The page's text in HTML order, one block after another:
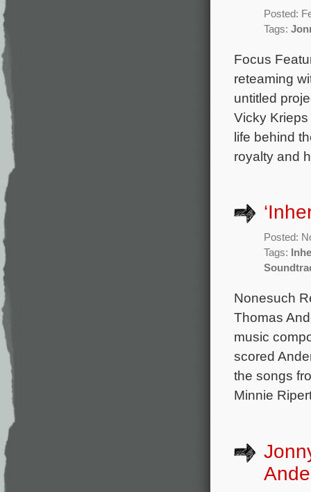
Posted:
Tags:
Focus
reteaming
untitled
Vicky
life behind
royalty and
Posted:
Tags:
Nonesuch
Thomas
music
scored
the songs
Minnie